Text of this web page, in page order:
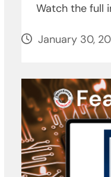
Watch the full
January 30,